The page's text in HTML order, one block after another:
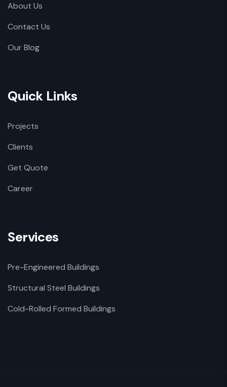
About Us
Contact Us
Our Blog
Quick Links
Projects
Clients
Get Quote
Career
Services
Pre-Engineered Buildings
Structural Steel Buildings
Cold-Rolled Formed Buildings